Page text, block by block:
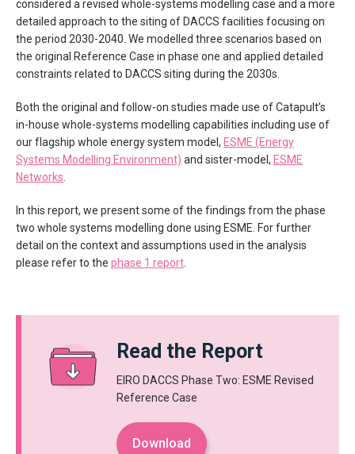
considered a revised whole-systems modelling case and a more
detailed approach to the siting of DACCS facilities focusing on
the period 2030-2040. We modelled three scenarios based on
the original Reference Case in phase one and applied detailed
constraints related to DACCS siting during the 2030s.
Both the original and follow-on studies made use of Catapult’s
in-house whole-systems modelling capabilities including use of
our flagship whole energy system model, ESME (Energy
Systems Modelling Environment) and sister-model, ESME
Networks
In this report, we present some of the findings from the phase
two whole systems modelling done using ESME. For further
detail on the context and assumptions used in the analysis
please refer to the phase 1 report
Read the Report
EIRO DACCS Phase Two: ESME Revised
Reference Case
Download